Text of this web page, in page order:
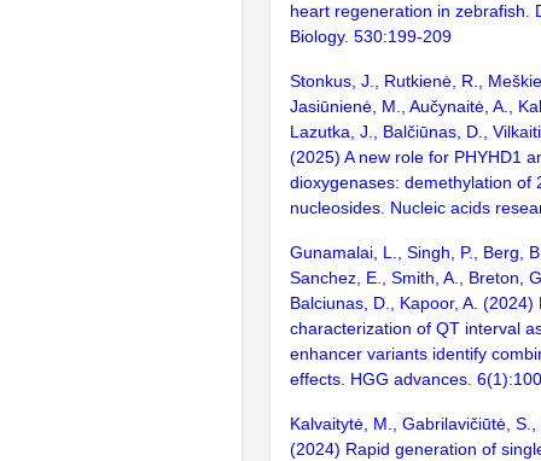
heart regeneration in zebrafish.
Biology. 530:199-209
Stonkus, J., Rutkienė, R.,
Jasiūnienė, M., Aučynaitė, A.,
Lazutka, J., Balčiūnas, D.,
(2025) A new role for PHYHD1
dioxygenases: demethylation of
nucleosides. Nucleic acids
Gunamalai, L., Singh, P., Berg,
Sanchez, E., Smith, A., Breton,
Balciunas, D., Kapoor, A. (2024)
characterization of QT interval
enhancer variants identify
effects. HGG advances.
Kalvaitytė, M., Gabrilavičiūtė,
(2024) Rapid generation of